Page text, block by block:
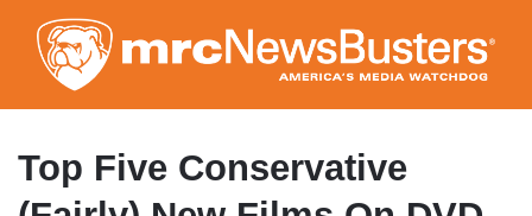
to
main
content
Top Five Conservative